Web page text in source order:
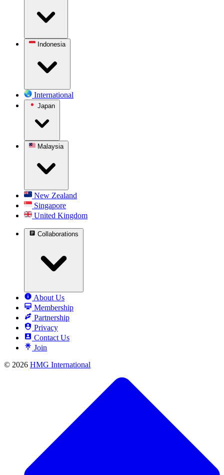
Indonesia
International
Japan
Malaysia
New Zealand
Singapore
United Kingdom
Collaborations
About Us
Membership
Partnership
Privacy
Contact Us
Join
© 2026 HMG International